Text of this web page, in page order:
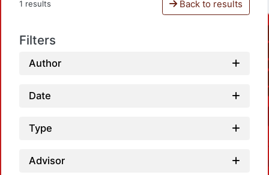
1 results Back to results
Filters
Author
Date
Type
Advisor